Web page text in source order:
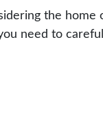
the
need to